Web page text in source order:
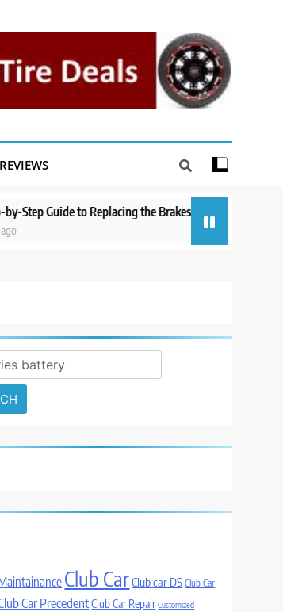
the Brakes on a Yamaha Golf Cart
Club CarClub car DS Club Car
Car PrecedentClub Car Repair Customized